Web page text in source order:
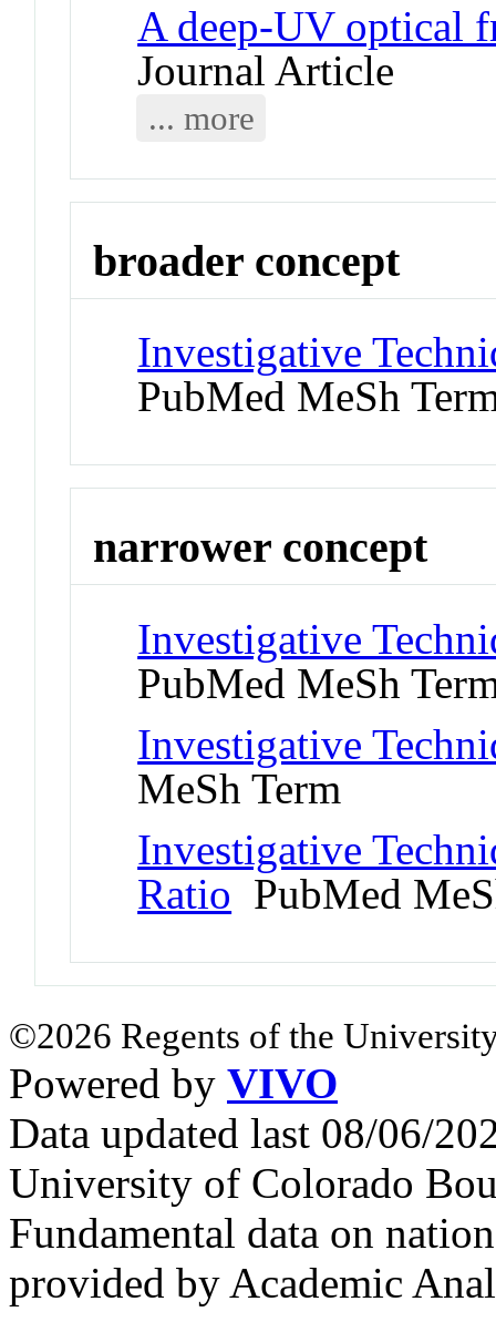
A deep-UV optical
Journal Article
... more
broader concept
Investigative
PubMed MeSh
narrower concept
Investigative
PubMed MeSh
Investigative
MeSh Term
Investigative
Ratio PubMed
©2026 Regents of the
Powered by VIVO
Data updated last 08/06/
University of Colorado
Fundamental data on
provided by Academic